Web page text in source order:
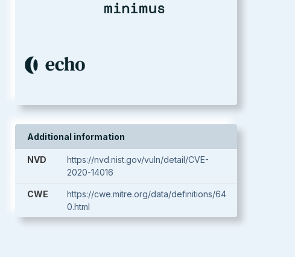
Additional information
NVD
https://nvd.nist.gov/vuln/detail/CVE-
2020-14016
CWE
https://cwe.mitre.org/data/definitions/64
0.html